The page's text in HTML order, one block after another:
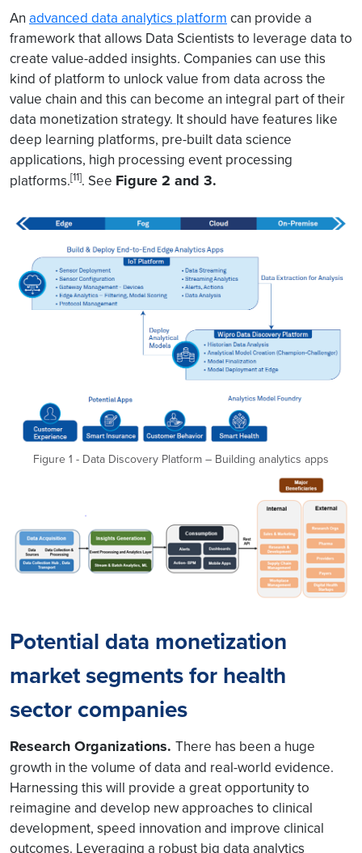
An advanced data analytics platform can provide a
framework that allows Data Scientists to leverage data to
create value-added insights. Companies can use this
kind of platform to unlock value from data across the
value chain and this can become an integral part of their
data monetization strategy. It should have features like
deep learning platforms, pre-built data science
applications, high processing event processing
platforms.[11]. See Figure 2 and 3.
Figure 1 - Data Discovery Platform – Building analytics apps
Potential data monetization
market segments for health
sector companies
Research Organizations. There has been a huge
growth in the volume of data and real-world evidence.
Harnessing this will provide a great opportunity to
reimagine and develop new approaches to clinical
development, speed innovation and improve clinical
outcomes. Leveraging a robust big data analytics